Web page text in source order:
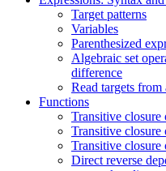
Target patterns
Variables
Parenthesized
Algebraic set
difference
Read targets from
Functions
Transitive closure
Transitive closure
Transitive closure
Direct reverse